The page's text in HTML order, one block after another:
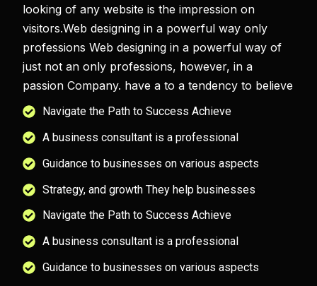
looking of any website is the impression on
visitors.Web designing in a powerful way only
professions Web designing in a powerful way of
just not an only professions, however, in a
passion Company. have a to a tendency to believe
Navigate the Path to Success Achieve
A business consultant is a professional
Guidance to businesses on various aspects
Strategy, and growth They help businesses
Navigate the Path to Success Achieve
A business consultant is a professional
Guidance to businesses on various aspects